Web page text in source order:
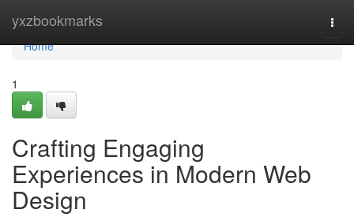
yxzbookmarks
Home
Home
1
Crafting Engaging
Experiences in Modern Web
Design